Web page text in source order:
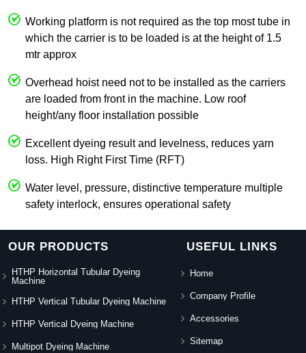
Working platform is not required as the top most tube in
which the carrier is to be loaded is at the height of 1.5
mtr approx
Overhead hoist need not to be installed as the carriers
are loaded from front in the machine. Low roof
height/any floor installation possible
Excellent dyeing result and levelness, reduces yarn
loss. High Right First Time (RFT)
Water level, pressure, distinctive temperature multiple
safety interlock, ensures operational safety
OUR PRODUCTS
HTHP Horizontal Tubular Dyeing
Machine
HTHP Vertical Tubular Dyeing Machine
HTHP Vertical Dyeing Machine
Multipot Dyeing Machine
USEFUL LINKS
Home
Company Profile
Accessories
Sitemap